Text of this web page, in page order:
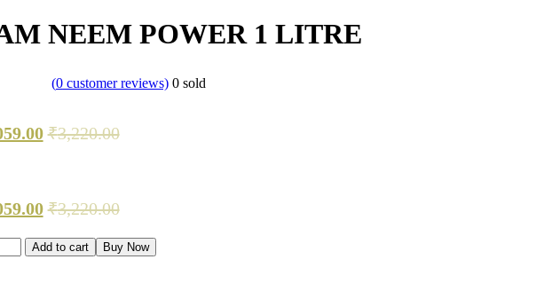
NEEM POWER 1 LITRE
(0customer reviews) 0 sold
₹3,220.00
₹3,220.00
Add to cart Buy Now